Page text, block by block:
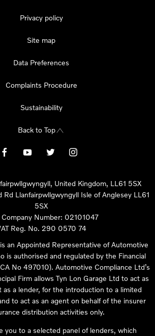
Privacy policy
Site map
Data Preferences
Complaints Procedure
Sustainability
Back to Top
United Kingdom, LL61 5SX
Rd Llanfairpwllgwyngyll Isle of Anglesey LL61
5SX
Company Number: 02101047
Reg. No. 290 0570 74
an Appointed Representative of Automotive
is authorised and regulated by the Financial
No 497010). Automotive Compliance Ltd’s
Firm allows Tyn Lon Garage Ltd to act as
as a lender, for the introduction to a limited
to act as an agent on behalf of the insurer
distribution activities only.
you to a selected panel of lenders, which